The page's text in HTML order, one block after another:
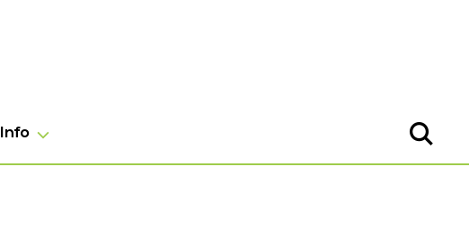
Info